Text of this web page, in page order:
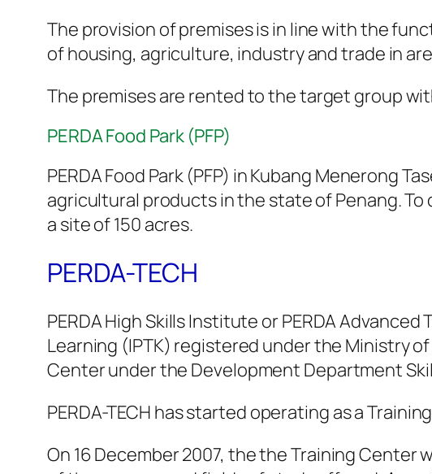
The provision of premises is in line with the
of housing, agriculture, industry and trade in
The premises are rented to the target group
PERDA Food Park (PFP)
PERDA Food Park (PFP) in Kubang Menerong
agricultural products in the state of Penang. To
a site of 150 acres.
PERDA-TECH
PERDA High Skills Institute or PERDA
Learning (IPTK) registered under the Ministry
Center under the Development Department
PERDA-TECH has started operating as a
On 16 December 2007, the the Training Center